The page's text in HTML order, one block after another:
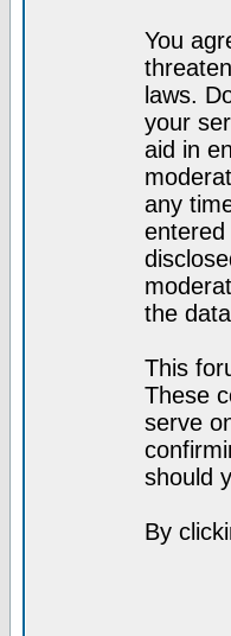
You
laws.
your
aid in
any
the
This
These
serve
should
By